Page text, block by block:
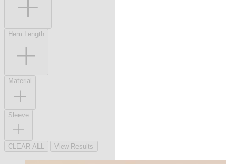
Hem Length
Material
Sleeve
CLEAR ALL View Results